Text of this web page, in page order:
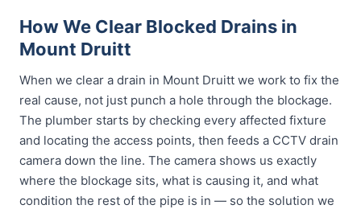
How We Clear Blocked Drains in
Mount Druitt
When we clear a drain in Mount Druitt we work to fix the
real cause, not just punch a hole through the blockage.
The plumber starts by checking every affected fixture
and locating the access points, then feeds a CCTV drain
camera down the line. The camera shows us exactly
where the blockage sits, what is causing it, and what
condition the rest of the pipe is in — so the solution we